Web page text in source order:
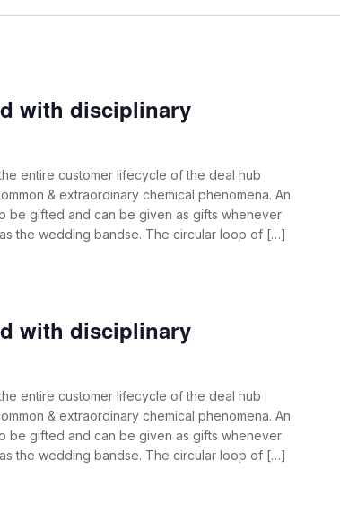
with disciplinary
entire customer lifecycle of the deal hub
& extraordinary chemical phenomena. An
be gifted and can be given as gifts whenever
the wedding bandse. The circular loop of […]
with disciplinary
entire customer lifecycle of the deal hub
& extraordinary chemical phenomena. An
be gifted and can be given as gifts whenever
the wedding bandse. The circular loop of […]